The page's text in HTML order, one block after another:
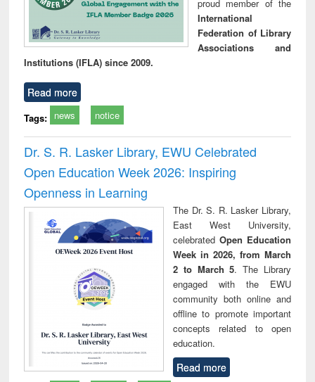
proud member of the
International
Federation of Library
Associations and
Institutions (IFLA) since 2009.
Read more
Tags: news notice
Dr. S. R. Lasker Library, EWU Celebrated
Open Education Week 2026: Inspiring
Openness in Learning
The Dr. S. R. Lasker Library,
East West University,
celebrated Open Education
Week in 2026, from March
2 to March 5. The Library
engaged with the EWU
community both online and
offline to promote important
concepts related to open
education.
Read more